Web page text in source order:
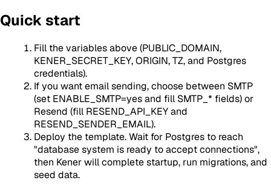
Quick start
Fill the variables above (PUBLIC_DOMAIN,
KENER_SECRET_KEY, ORIGIN, TZ, and Postgres
credentials).
If you want email sending, choose between SMTP
(set ENABLE_SMTP=yes and fill SMTP_* fields) or
Resend (fill RESEND_API_KEY and
RESEND_SENDER_EMAIL).
Deploy the template. Wait for Postgres to reach
"database system is ready to accept connections",
then Kener will complete startup, run migrations, and
seed data.